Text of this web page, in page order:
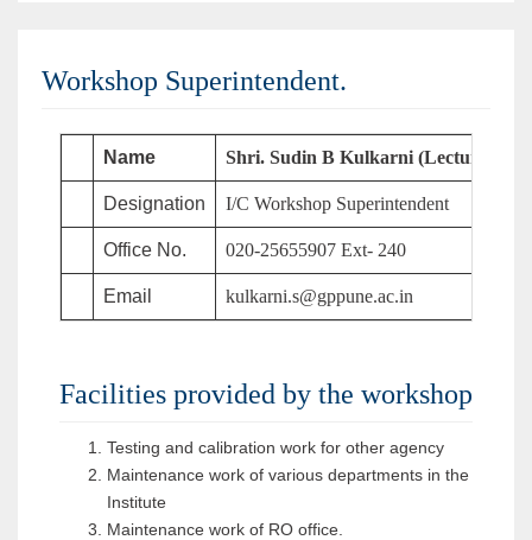
Workshop Superintendent.
Name Shri. Sudin B Kulkarni (Lecturer in
Designation I/C Workshop Superintendent
Office No. 020-25655907 Ext- 240
Email kulkarni.s@gppune.ac.in
Facilities provided by the workshop
Testing and calibration work for other agency
Maintenance work of various departments in the
Institute
Maintenance work of RO office.